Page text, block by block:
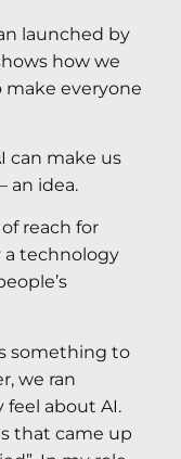
launched by
how we
everyone
can make us
an idea.
reach for
a technology
something to
we ran
feel about AI.
that came up